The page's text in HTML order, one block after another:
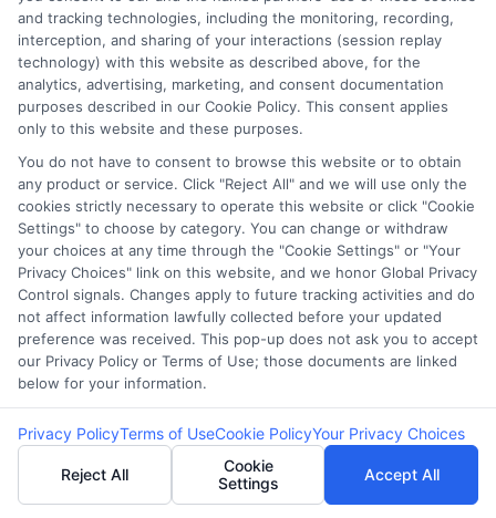
3. Are lenders required to
disclose all costs?
Yes, lenders are legally required to disclose all
fees and costs underTruth in Lending Act (TILA)
regulations. However, some lenders may
downplay certain fees in verbal discussions, so
it’s crucial for borrowers to carefully review the
loan agreement.
4. How can I identify hidden
costs in a loan?
and tracking technologies, including the monitoring, recording,
interception, and sharing of your interactions (session replay
technology) with this website as described above, for the
analytics, advertising, marketing, and consent documentation
purposes described in our Cookie Policy. This consent applies
only to this website and these purposes.
You do not have to consent to browse this website or to obtain
any product or service. Click "Reject All" and we will use only the
cookies strictly necessary to operate this website or click "Cookie
Settings" to choose by category. You can change or withdraw
your choices at any time through the "Cookie Settings" or "Your
Privacy Choices" link on this website, and we honor Global Privacy
Control signals. Changes apply to future tracking activities and do
not affect information lawfully collected before your updated
preference was received. This pop-up does not ask you to accept
our Privacy Policy or Terms of Use; those documents are linked
below for your information.
Privacy PolicyTerms of UseCookie PolicyYour Privacy Choices
Reject All
Cookie
Settings
Accept All